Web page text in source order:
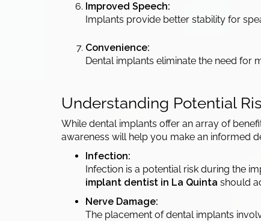
Improved Speech:
Implants provide better stability for
Convenience:
Dental implants eliminate the need for
Understanding Potential
While dental implants offer an array of
awareness will help you make an informed
Infection:
Infection is a potential risk during the
implant dentist in La Quinta should
Nerve Damage:
The placement of dental implants